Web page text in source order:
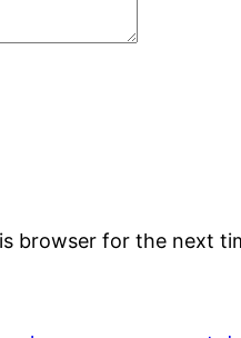
browser for the next